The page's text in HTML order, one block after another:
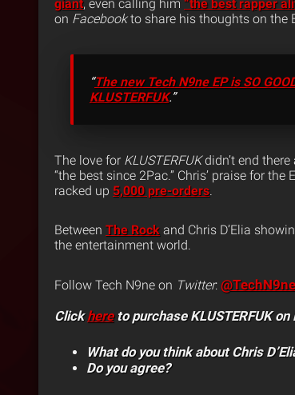
giant, even calling him “the best rapper
on Facebookto share his thoughts on the
“The new Tech N9ne EP is SO
KLUSTERFUK.”
The love for KLUSTERFUKdidn’t end
“the best since 2Pac.” Chris’ praise for
racked up 5,000 pre-orders.
Between The Rock and Chris D’Elia
the entertainment world.
Follow Tech N9ne on Twitter: @TechN9ne
Clickhereto purchase KLUSTERFUK on
What do you think about Chris
Do you agree?